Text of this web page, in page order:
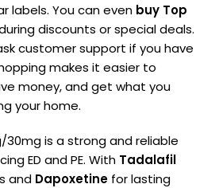
labels. You can even buy Top
discounts or special deals.
customer support if you have
makes it easier to
money, and get what you
your home.
30mg is a strong and reliable
ED and PE. With Tadalafil
and Dapoxetine for lasting